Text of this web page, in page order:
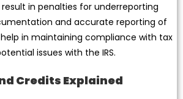
result in penalties for underreporting
and accurate reporting of
in maintaining compliance with tax
issues with the IRS.
Credits Explained